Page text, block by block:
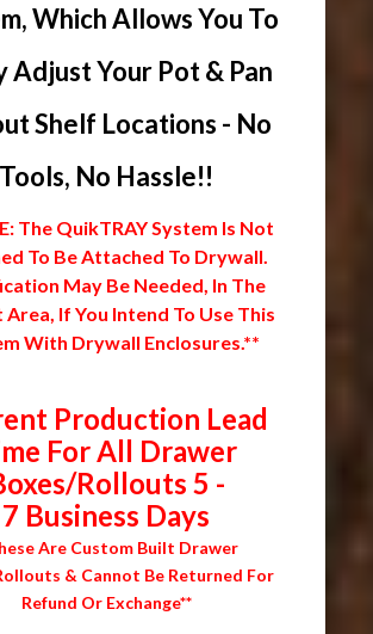
Which Allows You To
Adjust Your Pot & Pan
Shelf Locations - No
Tools, No Hassle!!
The QuikTRAY System Is Not
To Be Attached To Drywall.
May Be Needed, In The
If You Intend To Use This
With Drywall Enclosures.**
Production Lead
For All Drawer
Rollouts 5 -
7 Business Days
Are Custom Built Drawer
& Cannot Be Returned For
Refund Or Exchange**